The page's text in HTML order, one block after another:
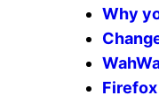
Why